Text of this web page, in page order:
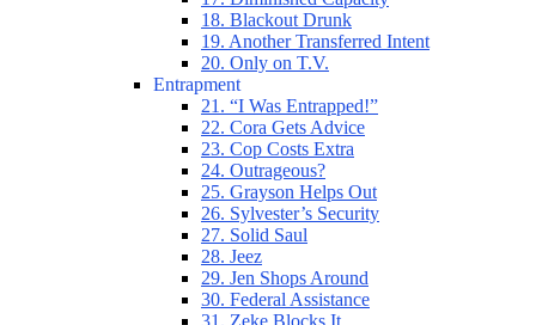
18. Blackout Drunk
19. Another Transferred Intent
20. Only on T.V.
Entrapment
21. “I Was Entrapped!”
22. Cora Gets Advice
23. Cop Costs Extra
24. Outrageous?
25. Grayson Helps Out
26. Sylvester’s Security
27. Solid Saul
28. Jeez
29. Jen Shops Around
30. Federal Assistance